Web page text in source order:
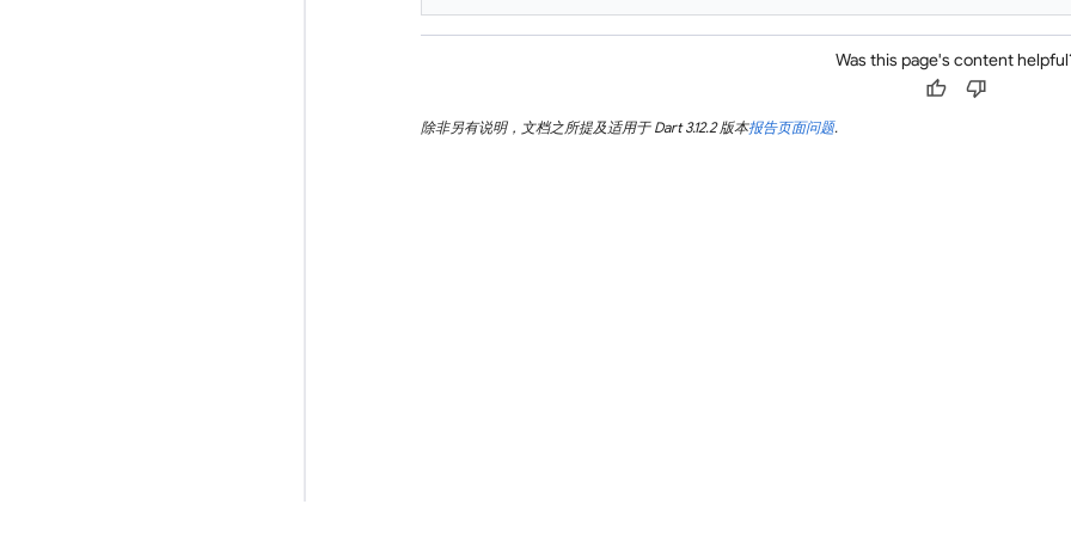
Was this page's content
thumb_up thumb_down
除非另有说明，文档之所提及适用于 Dart 3.12.2 版本报告页面问题.